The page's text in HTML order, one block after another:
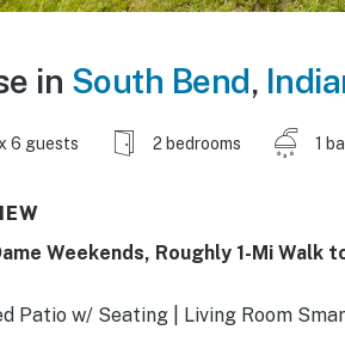
in South Bend,
6 guests 2 bedrooms 1
Weekends, Roughly 1-Mi Walk
Patio w/ Seating | Living Room